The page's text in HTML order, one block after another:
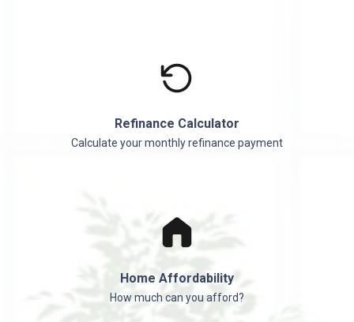
Refinance Calculator
Calculate your monthly refinance payment
Home Affordability
How much can you afford?